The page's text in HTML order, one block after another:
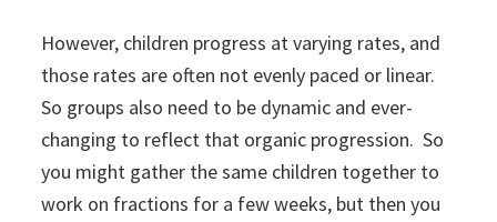
However, children progress at varying rates, and
those rates are often not evenly paced or linear.
So groups also need to be dynamic and ever-
changing to reflect that organic progression. So
you might gather the same children together to
work on fractions for a few weeks, but then you